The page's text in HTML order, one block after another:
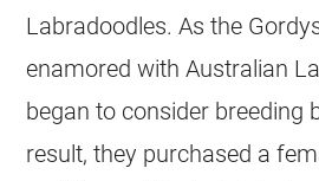
Labradoodles. As the
enamored with Australian
began to consider breeding
result, they purchased a